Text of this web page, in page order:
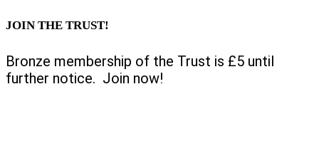
JOIN THE TRUST!
Bronze membership of the Trust is £5 until
further notice. Join now!